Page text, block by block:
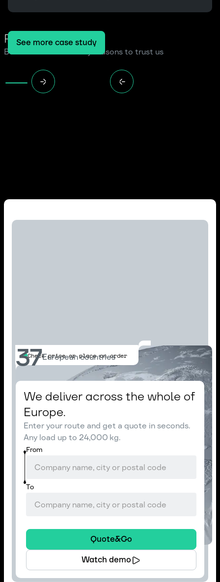
Read more cases
Because we have many reasons to trust us
See more case study
Check price or place an order
37European countries
We deliver across the whole of
Europe.
Enter your route and get a quote in seconds.
Any load up to 24,000 kg.
From
To
Quote&Go
Watch demo